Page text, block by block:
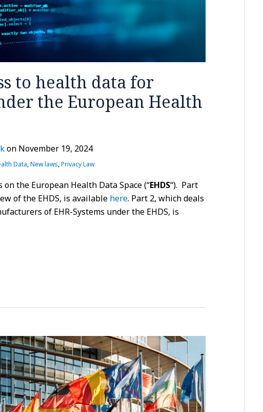
to health data for
the European Health
on November 19, 2024
Data,New laws,Privacy Law
the European Health Data Space (“EHDS“). Part
of the EHDS, is available here. Part 2, which deals
of EHR-Systems under the EHDS, is